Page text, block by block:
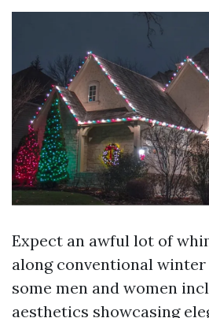
Expect an awful lot of
along conventional winter
some men and women
aesthetics showcasing